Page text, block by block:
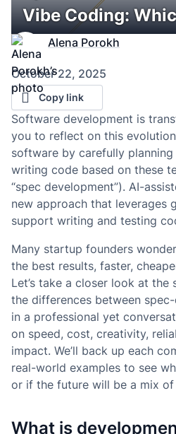
Vibe Coding:
Alena Porokh
October 22, 2025
Copy link
Software development is
you to reflect on this
software by carefully
writing code based on these
“spec development”). AI-
new approach that leverages
support writing and testing
Many startup founders
the best results, faster,
Let’s take a closer look at the
the differences between
in a professional yet
on speed, cost, creativity,
impact. We’ll back up each
real-world examples to see
or if the future will be a mix of
What is